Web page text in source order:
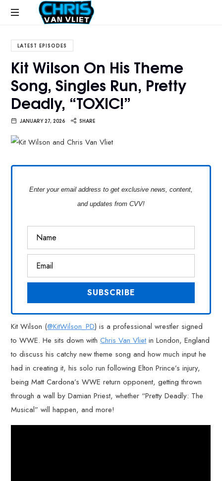
CHRISVANVLIET.COM
online
of
Van
LATEST EPISODES
Kit Wilson On His Theme
Song, Singles Run, Pretty
Deadly, “TOXIC!”
JANUARY 27, 2026 SHARE
Enter your email address to get exclusive news, content,
and updates from CVV!
Kit Wilson (@KitWilson_PD) is a professional wrestler signed
to WWE. He sits down withChris Van Vlietin London, England
to discuss his catchy new theme song and how much input he
had in creating it, his solo run following Elton Prince’s injury,
being Matt Cardona’s WWE return opponent, getting thrown
through a wall by Damian Priest, whether “Pretty Deadly: The
Musical” will happen, and more!